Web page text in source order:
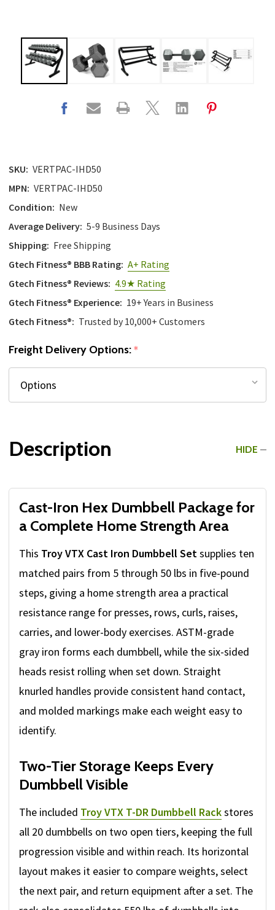
SKU: VERTPAC-IHD50
MPN: VERTPAC-IHD50
Condition: New
Average Delivery: 5-9 Business Days
Shipping: Free Shipping
Gtech Fitness® BBB Rating: A+ Rating
Gtech Fitness® Reviews: 4.9★ Rating
Gtech Fitness® Experience: 19+ Years in Business
Gtech Fitness®: Trusted by 10,000+ Customers
Freight Delivery Options:*
Description HIDE
Cast-Iron Hex Dumbbell Package for
a Complete Home Strength Area
This Troy VTX Cast Iron Dumbbell Setsupplies ten
matched pairs from 5 through 50 lbs in five-pound
steps, giving a home strength area a practical
resistance range for presses, rows, curls, raises,
carries, and lower-body exercises. ASTM-grade
gray iron forms each dumbbell, while the six-sided
heads resist rolling when set down. Straight
knurled handles provide consistent hand contact,
and molded markings make each weight easy to
identify.
Two-Tier Storage Keeps Every
Dumbbell Visible
The included Troy VTX T-DR Dumbbell Rackstores
all 20 dumbbells on two open tiers, keeping the full
progression visible and within reach. Its horizontal
layout makes it easier to compare weights, select
the next pair, and return equipment after a set. The